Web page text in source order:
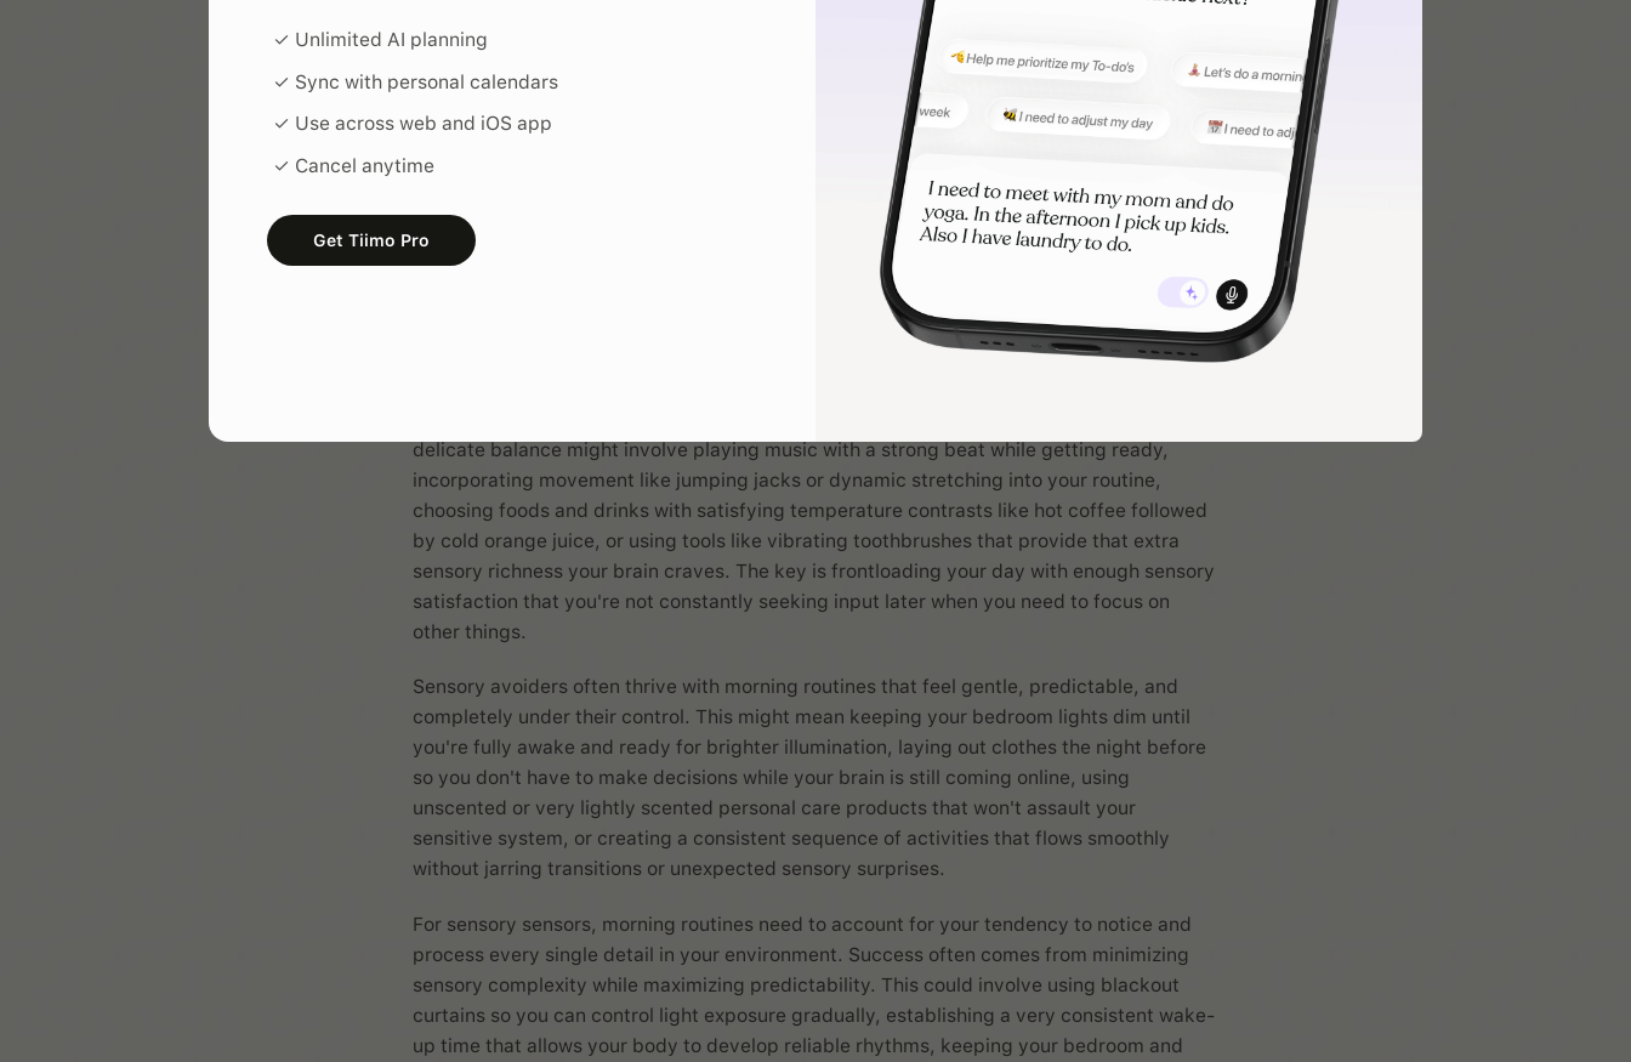
✓ Unlimited AI planning
✓ Sync with personal calendars
✓ Use across web and iOS app
✓ Cancel anytime
Get Tiimo Pro
you need particularly engaging sensory experiences to feel alert and present.
Morning routines that honor
your sensory needs
Yourmorning routine
serves as the sensory foundation for everything that follows, making
it arguably the most important routine to get right from a nervous system perspective.
The goal isn't just to accomplish a series of tasks, but to create a sensory experience that
helps your brain feel regulated, prepared, and capable of handling whatever the day
delicate balance might involve playing music with a strong beat while getting ready,
incorporating movement like jumping jacks or dynamic stretching into your routine,
choosing foods and drinks with satisfying temperature contrasts like hot coffee followed
by cold orange juice, or using tools like vibrating toothbrushes that provide that extra
sensory richness your brain craves. The key is frontloading your day with enough sensory
satisfaction that you're not constantly seeking input later when you need to focus on
other things.
Sensory avoiders often thrive with morning routines that feel gentle, predictable, and
completely under their control. This might mean keeping your bedroom lights dim until
you're fully awake and ready for brighter illumination, laying out clothes the night before
so you don't have to make decisions while your brain is still coming online, using
unscented or very lightly scented personal care products that won't assault your
sensitive system, or creating a consistent sequence of activities that flows smoothly
without jarring transitions or unexpected sensory surprises.
For sensory sensors, morning routines need to account for your tendency to notice and
process every single detail in your environment. Success often comes from minimizing
sensory complexity while maximizing predictability. This could involve using blackout
curtains so you can control light exposure gradually, establishing a very consistent wake-
up time that allows your body to develop reliable rhythms, keeping your bedroom and